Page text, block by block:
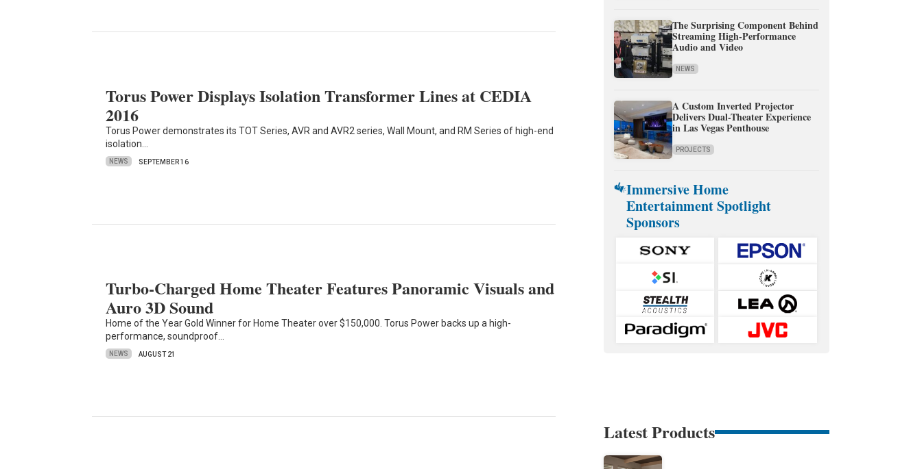
Torus Power Displays Isolation Transformer Lines at CEDIA
2016
Torus Power demonstrates its TOT Series, AVR and AVR2 series, Wall Mount, and RM Series of high-end
isolation…
NEWS SEPTEMBER 16
Turbo-Charged Home Theater Features Panoramic Visuals and
Auro 3D Sound
Home of the Year Gold Winner for Home Theater over $150,000. Torus Power backs up a high-
performance, soundproof…
NEWS AUGUST 21
The Surprising Component Behind
Streaming High-Performance
Audio and Video
NEWS
A Custom Inverted Projector
Delivers Dual-Theater Experience
in Las Vegas Penthouse
PROJECTS
Immersive Home
Entertainment Spotlight
Sponsors
Latest Products